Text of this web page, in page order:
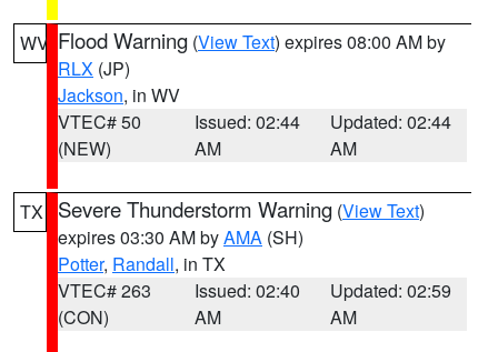
WV Flood Warning (View Text) expires 08:00 AM by
RLX (JP)
Jackson, in WV
VTEC# 50
(NEW)
Issued: 02:44
AM
Updated: 02:44
AM
TX Severe Thunderstorm Warning (View Text)
expires 03:30 AM byAMA (SH)
Potter, Randall, in TX
VTEC# 263
(CON)
Issued: 02:40
AM
Updated: 02:59
AM